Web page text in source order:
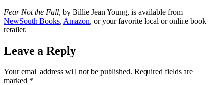
Fear Not the Fall, by Billie Jean Young, is available from
NewSouth Books, Amazon, or your favorite local or online book
retailer.
Leave a Reply
Your email address will not be published. Required fields are
marked *